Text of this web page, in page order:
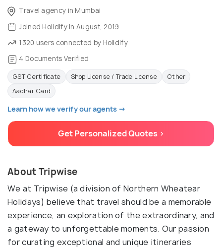
Travel agency in Mumbai
Joined Holidify in August, 2019
1320 users connected by Holidify
4 Documents Verified
GST Certificate Shop License / Trade License
Other
Aadhar Card
Learn how we verify our agents →
Get Personalized Quotes >
About Tripwise
We at Tripwise (a division of Northern Wheatear
Holidays) believe that travel should be a memorable
experience, an exploration of the extraordinary, and
a gateway to unforgettable moments. Our passion
for curating exceptional and unique itineraries